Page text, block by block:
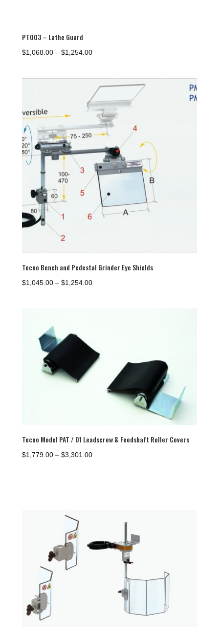
PTO03 – Lathe Guard
$1,068.00 – $1,254.00Price
through
$1,254.00
Tecno Bench and Pedestal Grinder Eye Shields
$1,045.00 – $1,254.00Price
Tecno Model PAT / 01 Leadscrew & Feedshaft Roller Covers
$1,779.00 – $3,301.00Price